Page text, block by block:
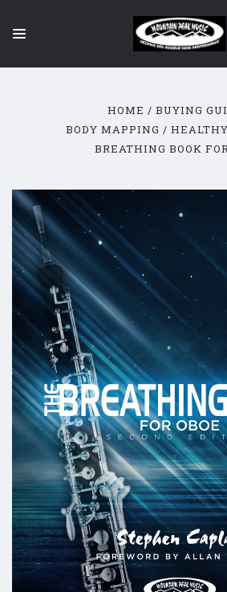
HOME
BUYING
BODY MAPPING /
BREATHING BOOK